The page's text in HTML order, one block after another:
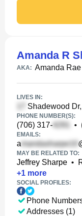
Amanda R
AKA: Amanda
LIVES IN:
Shadewood
PHONE NUMBER(S):
(706) 317- •
EMAILS:
a
MAY BE RELATED TO:
Jeffrey Sharpe •
+1 more
SOCIAL PROFILES:
Phone
Addresses (1)